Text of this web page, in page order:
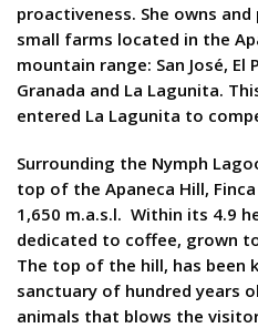
proactiveness. She owns
small farms located in the
mountain range: San José, El
Granada and La Lagunita.
entered La Lagunita to
Surrounding the Nymph
top of the Apaneca Hill,
1,650 m.a.s.l. Within its 4.9
dedicated to coffee, grown
The top of the hill, has been
sanctuary of hundred years
animals that blows the